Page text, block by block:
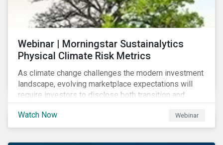
Webinar | Morningstar Sustainalytics
Physical Climate Risk Metrics
As climate change challenges the modern investment
landscape, evolving marketplace expectations will
require investors to disclose both transition and
physical climate risks associated with their
investments.
Watch Now Webinar